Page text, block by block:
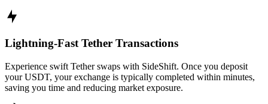
Lightning-Fast Tether Transactions
Experience swift Tether swaps with SideShift. Once you deposit
your USDT, your exchange is typically completed within minutes,
saving you time and reducing market exposure.